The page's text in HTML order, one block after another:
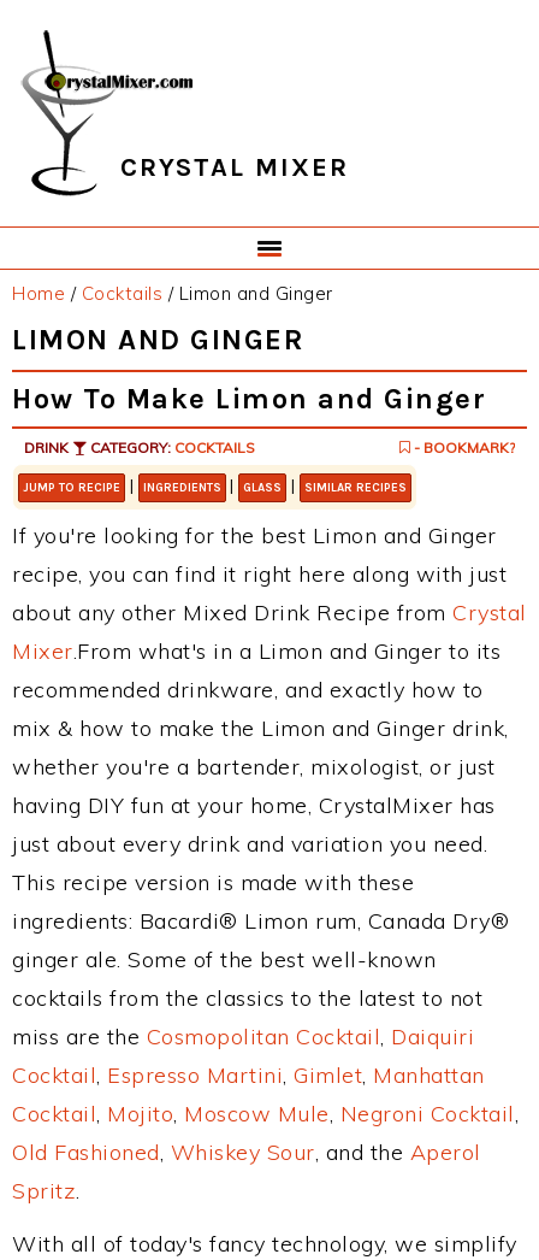
primary
navigation
main
content
primary
sidebar
footer
CRYSTAL MIXER
Home / Cocktails /Limon and Ginger
LIMON AND GINGER
How To Make Limon and Ginger
DRINK CATEGORY: COCKTAILS - BOOKMARK?
JUMP TO RECIPE | INGREDIENTS | GLASS | SIMILAR RECIPES
If you're looking for the best Limon and Ginger
recipe, you can find it right here along with just
about any other Mixed Drink Recipe from Crystal
Mixer.From what's in a Limon and Ginger to its
recommended drinkware, and exactly how to
mix & how to make the Limon and Ginger drink,
whether you're a bartender, mixologist, or just
having DIY fun at your home, CrystalMixer has
just about every drink and variation you need.
This recipe version is made with these
ingredients: Bacardi® Limon rum, Canada Dry®
ginger ale. Some of the best well-known
cocktails from the classics to the latest to not
miss are the Cosmopolitan Cocktail, Daiquiri
Cocktail, Espresso Martini, Gimlet, Manhattan
Cocktail, Mojito, Moscow Mule, Negroni Cocktail,
Old Fashioned, Whiskey Sour, and the Aperol
Spritz.
With all of today's fancy technology, we simplify